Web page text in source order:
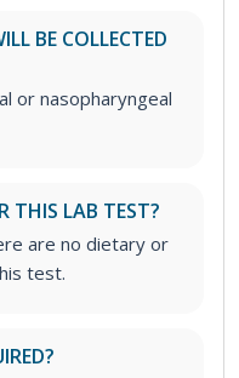
BE COLLECTED
or nasopharyngeal
THIS LAB TEST?
are no dietary or
test.